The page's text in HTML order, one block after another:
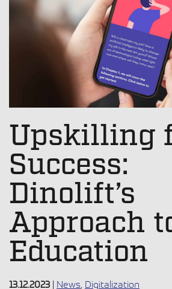
Upskilling
Success:
Dinolift’s
Approach
Education
13.12.2023 | News Digitalization